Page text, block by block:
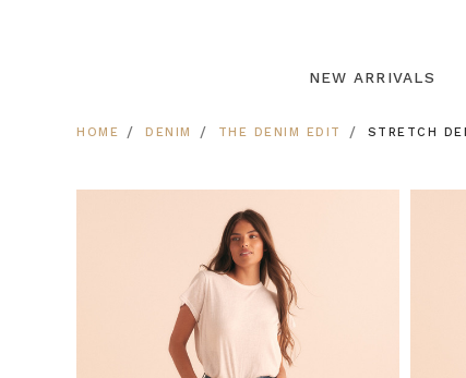
NEW ARRIVALS
HOME DENIM THE DENIM EDIT STRETCH